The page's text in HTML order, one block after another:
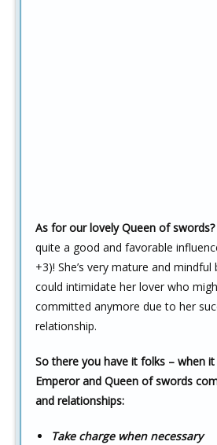
As for our lovely Queen of swords?
quite a good and favorable
+3)! She’s very mature and
could intimidate her lover who
committed anymore due to her
relationship.
So there you have it folks – when
Emperor and Queen of swords
and relationships:
Take charge when necessary